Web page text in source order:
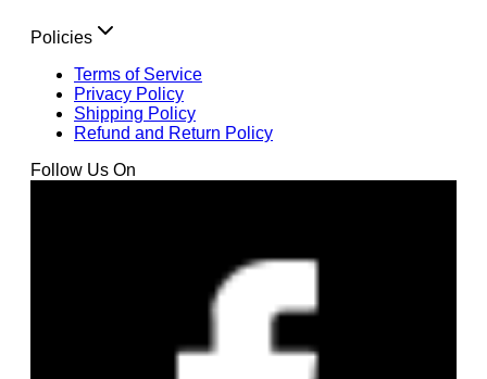
Policies
Terms of Service
Privacy Policy
Shipping Policy
Refund and Return Policy
Follow Us On